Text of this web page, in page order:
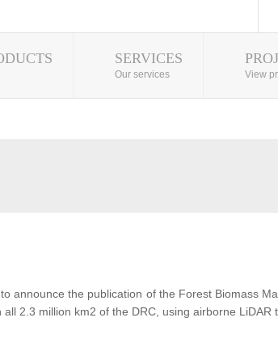
SERVICES
Our services View
the publication of the Forest Biomass
2.3 million km2 of the DRC, using airborne LiDAR